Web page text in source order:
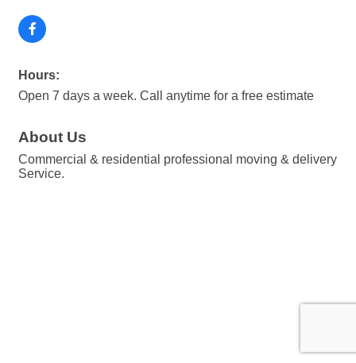
Hours:
Open 7 days a week. Call anytime for a free estimate
About Us
Commercial & residential professional moving & delivery
Service.